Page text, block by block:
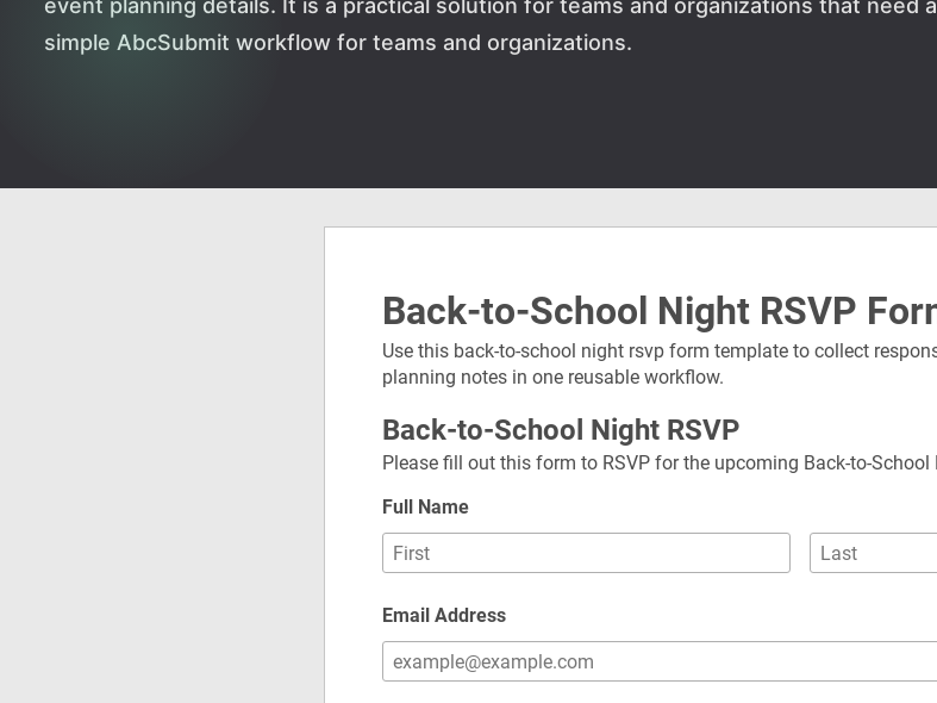
event planning details. It is a practical solution for teams and organizations that need a
simple AbcSubmit workflow for teams and organizations.